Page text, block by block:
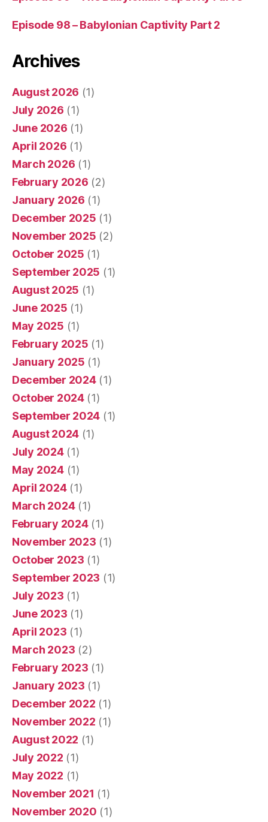
Episode 98 – Babylonian Captivity Part 2
Archives
August 2026 (1)
July 2026 (1)
June 2026 (1)
April 2026 (1)
March 2026 (1)
February 2026 (2)
January 2026 (1)
December 2025 (1)
November 2025 (2)
October 2025 (1)
September 2025 (1)
August 2025 (1)
June 2025 (1)
May 2025 (1)
February 2025 (1)
January 2025 (1)
December 2024(1)
October 2024(1)
September 2024 (1)
August 2024 (1)
July 2024(1)
May 2024(1)
April 2024(1)
March 2024(1)
February 2024(1)
November 2023 (1)
October 2023 (1)
September 2023 (1)
July 2023 (1)
June 2023 (1)
April 2023 (1)
March 2023 (2)
February 2023 (1)
January 2023 (1)
December 2022 (1)
November 2022 (1)
August 2022 (1)
July 2022 (1)
May 2022 (1)
November 2021 (1)
November 2020 (1)